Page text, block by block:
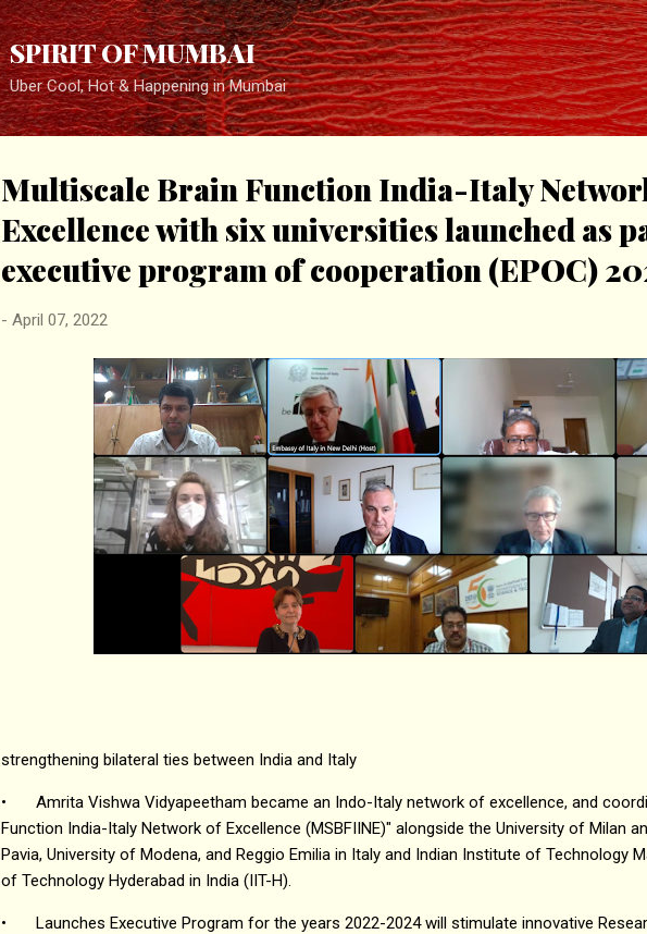
Skip to main content
SPIRIT OF MUMBAI
Uber Cool, Hot & Happening in Mumbai
Multiscale Brain Function India-Italy
Excellence with six universities launched as
executive program of cooperation (EPOC)
- April 07, 2022
strengthening bilateral ties between India and Italy
•
Amrita Vishwa Vidyapeetham became an Indo-Italy network of excellence, and
Function India-Italy Network of Excellence (MSBFIINE)" alongside the University of Milan
Pavia, University of Modena, and Reggio Emilia in Italy and Indian Institute of Technology
of Technology Hyderabad in India (IIT-H).
• Launches Executive Program for the years 2022-2024 will stimulate innovative